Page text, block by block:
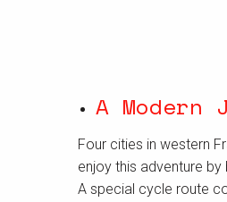
A Modern
Four cities in western
enjoy this adventure by
A special cycle route